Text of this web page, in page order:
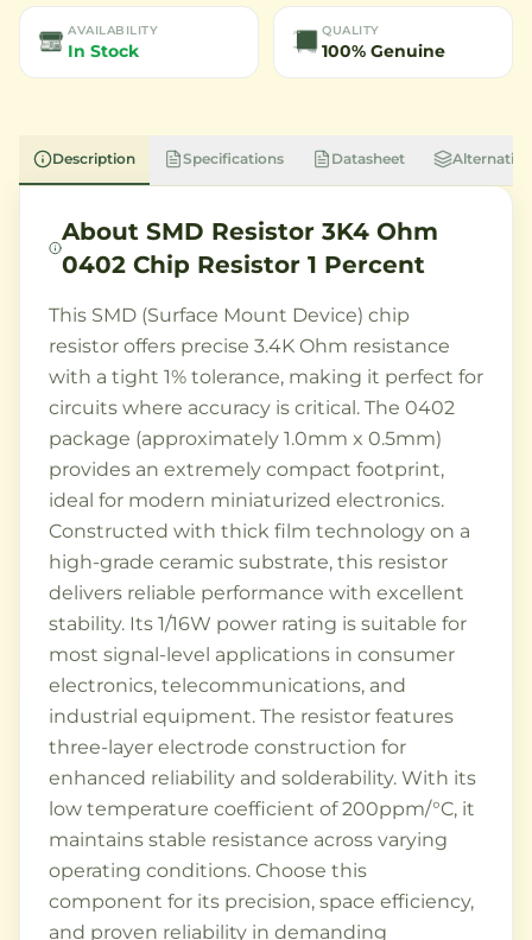
AVAILABILITY
In Stock
QUALITY
100% Genuine
Description Specifications Datasheet
AboutSMD Resistor 3K4 Ohm
0402 Chip Resistor 1 Percent
This SMD (Surface Mount Device) chip
resistor offers precise 3.4K Ohm resistance
with a tight 1% tolerance, making it perfect for
circuits where accuracy is critical. The 0402
package (approximately 1.0mm x 0.5mm)
provides an extremely compact footprint,
ideal for modern miniaturized electronics.
Constructed with thick film technology on a
high-grade ceramic substrate, this resistor
delivers reliable performance with excellent
stability. Its 1/16W power rating is suitable for
most signal-level applications in consumer
electronics, telecommunications, and
industrial equipment. The resistor features
three-layer electrode construction for
enhanced reliability and solderability. With its
low temperature coefficient of 200ppm/°C, it
maintains stable resistance across varying
operating conditions. Choose this
component for its precision, space efficiency,
and proven reliability in demanding